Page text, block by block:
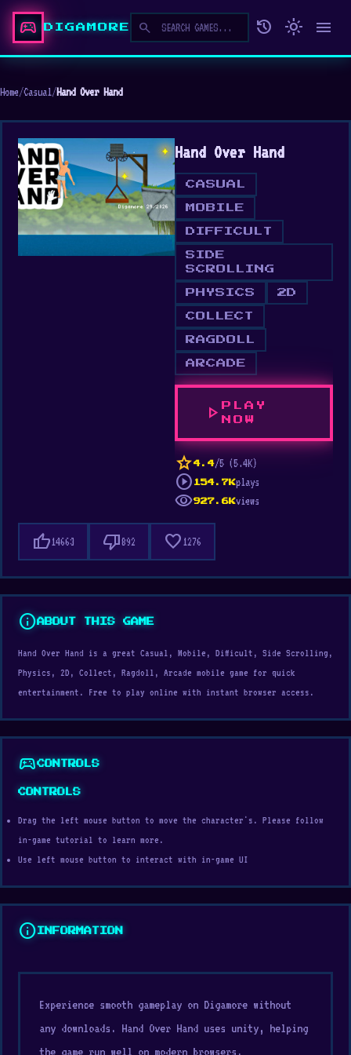
sports_esports DIGAMORE search history light_mode menu
Home/Casual/Hand Over Hand
Hand Over Hand
CASUAL
MOBILE
DIFFICULT
SIDE
SCROLLING
PHYSICS 2D
COLLECT
RAGDOLL
ARCADE
play_arrow
PLAY
NOW
star 4.4/5 (5.4K)
play_circle 154.7Kplays
visibility927.6Kviews
thumb_up14663 thumb_down892 favorite 1276
infoABOUT THIS GAME
Hand Over Hand is a great Casual, Mobile, Difficult, Side Scrolling,
Physics, 2D, Collect, Ragdoll, Arcade mobile game for quick
entertainment. Free to play online with instant browser access.
sports_esportsCONTROLS
CONTROLS
Drag the left mouse button to move the character's. Please follow
in-game tutorial to learn more.
Use left mouse button to interact with in-game UI
info INFORMATION
Experience smooth gameplay on Digamore without
any downloads. Hand Over Hand uses unity, helping
the game run well on modern browsers.